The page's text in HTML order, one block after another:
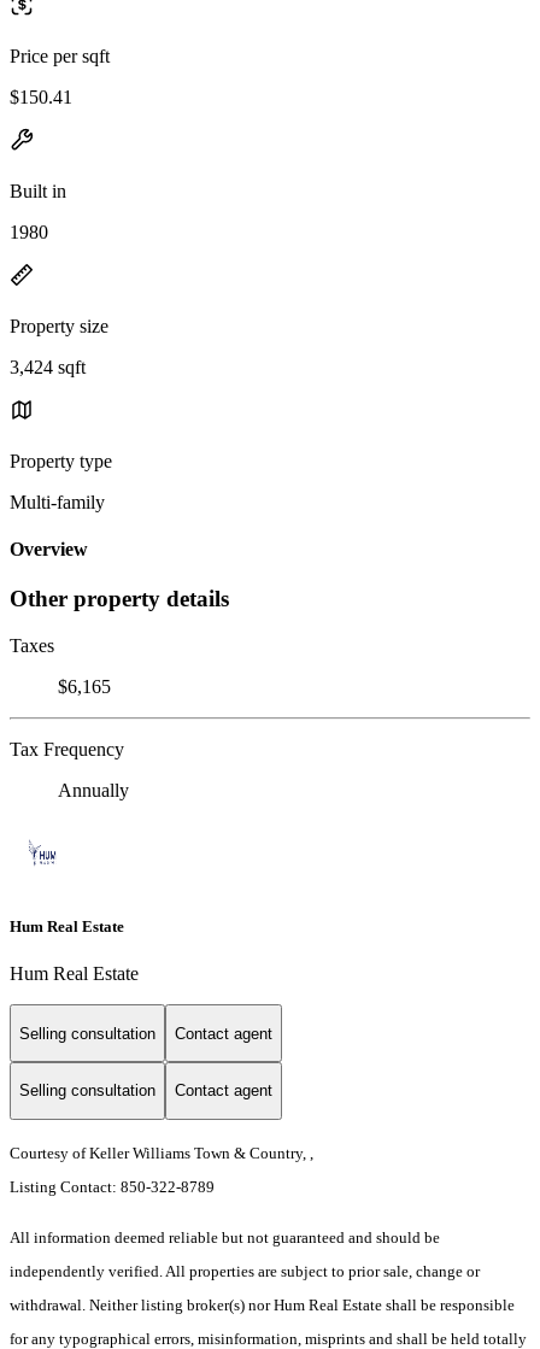
Price per sqft
$150.41
Built in
1980
Property size
3,424 sqft
Property type
Multi-family
Overview
Other property details
Taxes
$6,165
Tax Frequency
Annually
Hum Real Estate
Hum Real Estate
Selling consultation Contact agent
Selling consultation Contact agent
Courtesy of Keller Williams Town & Country, ,
Listing Contact: 850-322-8789
All information deemed reliable but not guaranteed and should be
independently verified. All properties are subject to prior sale, change or
withdrawal. Neither listing broker(s) nor Hum Real Estate shall be responsible
for any typographical errors, misinformation, misprints and shall be held totally